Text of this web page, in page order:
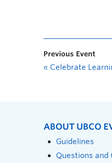
Previous Event
« Celebrate Learning
ABOUT UBCO
Guidelines
Questions and